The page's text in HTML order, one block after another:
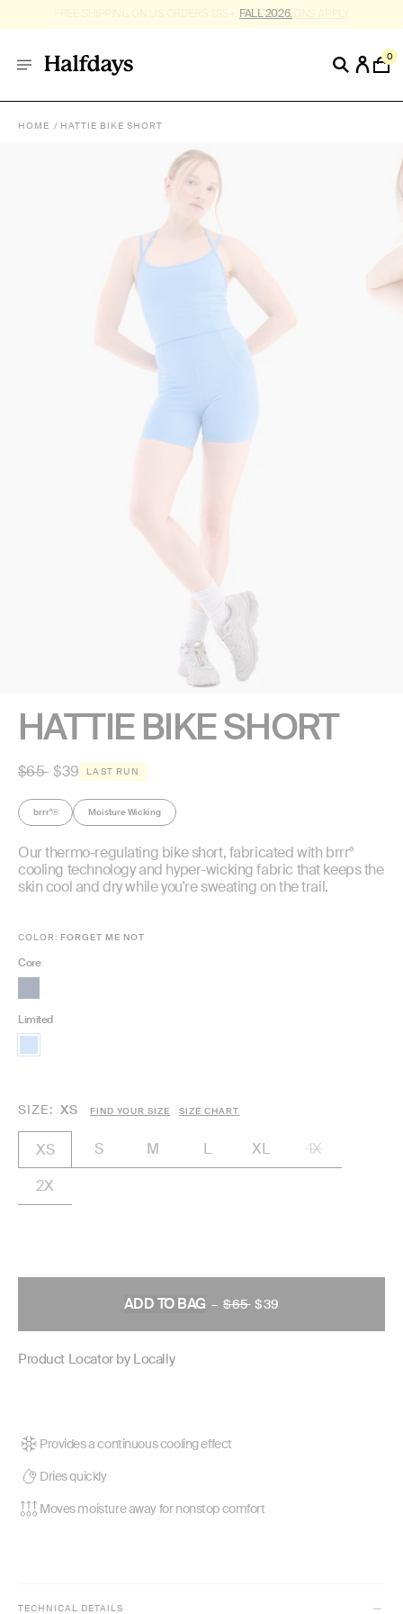
FREE SHIPPING ON US ORDERS $95+. *RESTRICTIONS APPLY
0
HOME HATTIE BIKE SHORT
HATTIE BIKE SHORT
Regular
$65 $39 LAST RUN
brrr°® Moisture Wicking
Our thermo-regulating bike short, fabricated with brrr°
cooling technology and hyper-wicking fabric that keeps the
skin cool and dry while you're sweating on the trail.
COLOR: FORGET ME NOT
Core
Limited
SIZE XS FIND YOUR SIZE SIZE CHART
XS S M L XL
1X
2X
ADD TO BAG –
REGULAR
$65 $39
Product Locator by Locally
Provides a continuous cooling effect
Dries quickly
Moves moisture away for nonstop comfort
TECHNICAL DETAILS